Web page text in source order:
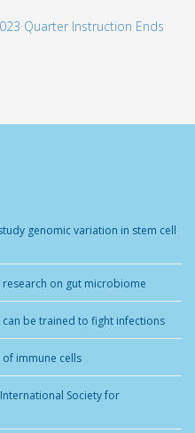
Quarter Instruction Ends
genomic variation in stem cell
on gut microbiome
can be trained to fight infections
of immune cells
Society for